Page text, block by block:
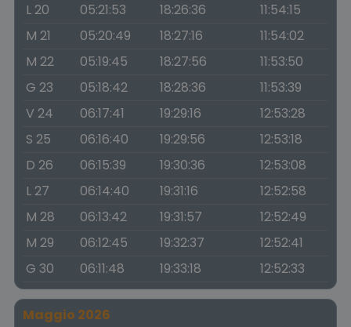
L 20
05:21:53 18:26:36
11:54:15
M 21
05:20:49 18:27:16
11:54:02
M 22
05:19:45 18:27:56
11:53:50
G 23
05:18:42 18:28:36
11:53:39
V 24
06:17:41 19:29:16
12:53:28
S 25
06:16:40 19:29:56
12:53:18
D 26
06:15:39 19:30:36
12:53:08
L 27
06:14:40 19:31:16
12:52:58
M 28
06:13:42 19:31:57
12:52:49
M 29
06:12:45 19:32:37
12:52:41
G 30
06:11:48 19:33:18 12:52:33
Maggio 2026